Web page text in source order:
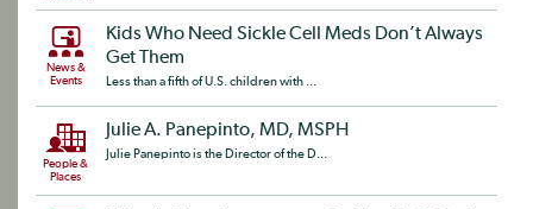
News &
Events
Kids Who Need Sickle Cell Meds Don’t Always
Get Them
Less than a fifth of U.S. children with ...
People &
Places
Julie A. Panepinto, MD, MSPH
Julie Panepinto is the Director of the D...